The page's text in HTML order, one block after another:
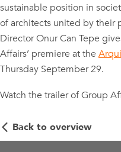
sustainable position in
of architects united by their
Director Onur Can Tepe
Affairs’ premiere at the
Thursday September 29.
Watch the trailer of Group
Back to overview